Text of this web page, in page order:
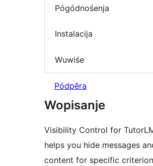
Pógódnośenja
Instalacija
Wuwiśe
Pódpěra
Wopisanje
Visibility Control for
helps you hide messages
content for specific criterion